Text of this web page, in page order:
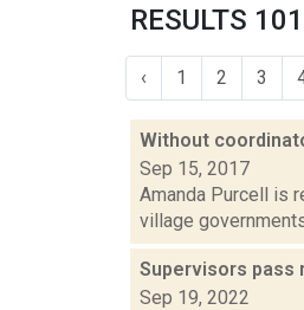
RESULTS
‹ 1 2 3
Without
Sep 15, 2017
Amanda Purcell is
village
Supervisors pass
Sep 19, 2022